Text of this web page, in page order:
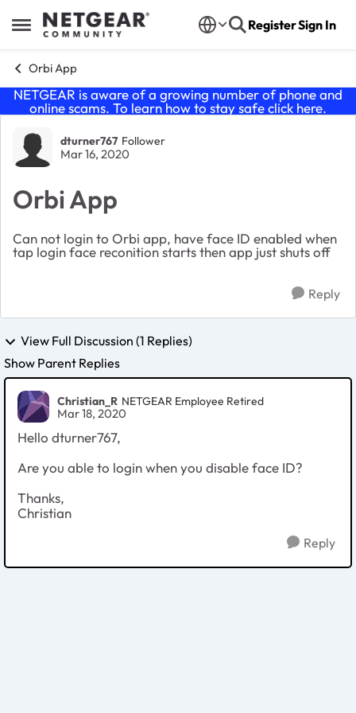
Open Side Menu
Skip to content RegisterSign In
Orbi App
NETGEAR is aware of a growing number of phone and
online scams. To learn how to stay safe click here.
Forum Discussion
dturner767 Follower
Mar 16, 2020
Orbi App
Can not login to Orbi app, have face ID enabled when
tap login face reconition starts then app just shuts off
Reply
View Full Discussion (1 Replies)
Show Parent Replies
Christian_R NETGEAR Employee Retired
Mar 18, 2020
Hello dturner767,
Are you able to login when you disable face ID?
Thanks,
Christian
Reply